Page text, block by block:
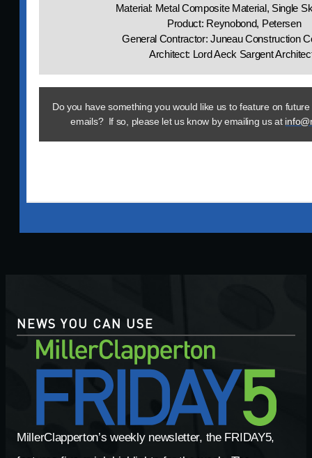
Material: Metal Composite Material, Single
Product: Reynobond, Petersen
General Contractor: Juneau Construction
Architect: Lord Aeck Sargent
Do you have something you would like us to feature on
emails? If so, please let us know by emailing us at
NEWS YOU CAN USE
MillerClapperton’s weekly newsletter, the FRIDAY5,